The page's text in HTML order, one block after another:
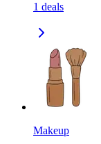
1 deals
Makeup